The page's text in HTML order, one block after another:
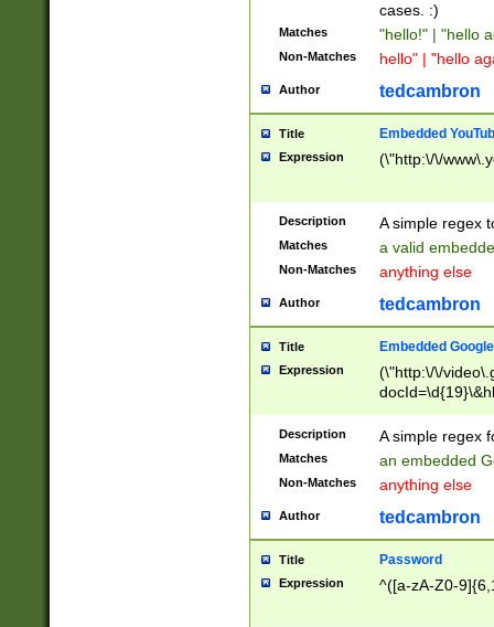
cases. :)
Matches "hello!" | "hello
Non-Matches hello" | "hello
Author tedcambron
Title Embedded
Expression (\"http:\/\/
Description A simple regex
Matches a valid
Non-Matches anything else
Author tedcambron
Title Embedded
Expression
(\"http:\/\/
Description A simple regex
Matches an embedded
Non-Matches anything else
Author tedcambron
Title Password
Expression ^([a-zA-Z0-